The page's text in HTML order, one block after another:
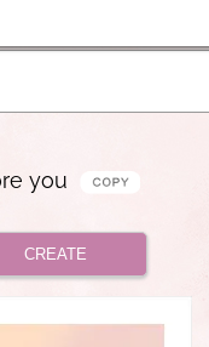
you
CREATE